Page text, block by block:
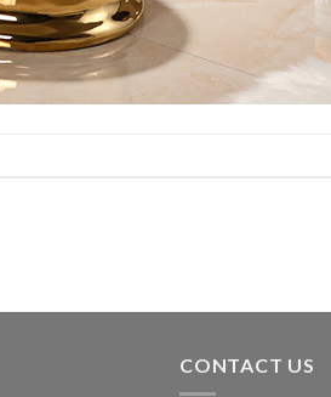
CONTACT US